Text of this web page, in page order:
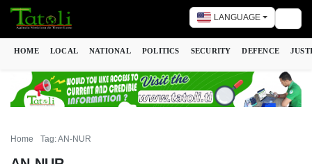
LANGUAGE
HOME LOCAL NATIONAL POLITICS SECURITY DEFENCE
Home Tag: AN-NUR